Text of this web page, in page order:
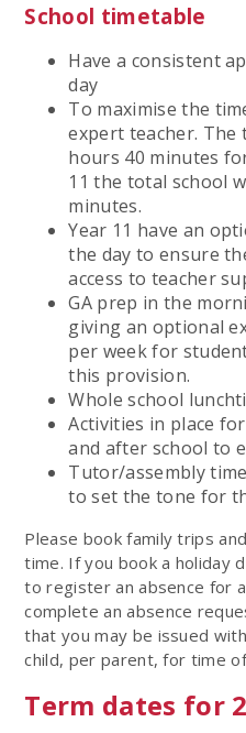
School timetable
Have a consistent
day
To maximise the
expert teacher. The
hours 40 minutes
11 the total school
minutes.
Year 11 have an
the day to ensure
access to teacher
GA prep in the
giving an optional
per week for
this provision.
Whole school
Activities in place
and after school to
Tutor/assembly
to set the tone for
Please book family trips
time. If you book a holiday
to register an absence for
complete an absence
that you may be issued
child, per parent, for time
Term dates for